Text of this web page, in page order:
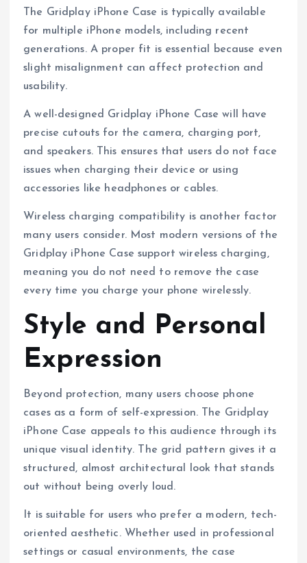
The Gridplay iPhone Case is typically available
for multiple iPhone models, including recent
generations. A proper fit is essential because even
slight misalignment can affect protection and
usability.
A well-designed Gridplay iPhone Case will have
precise cutouts for the camera, charging port,
and speakers. This ensures that users do not face
issues when charging their device or using
accessories like headphones or cables.
Wireless charging compatibility is another factor
many users consider. Most modern versions of the
Gridplay iPhone Case support wireless charging,
meaning you do not need to remove the case
every time you charge your phone wirelessly.
Style and Personal
Expression
Beyond protection, many users choose phone
cases as a form of self-expression. The Gridplay
iPhone Case appeals to this audience through its
unique visual identity. The grid pattern gives it a
structured, almost architectural look that stands
out without being overly loud.
It is suitable for users who prefer a modern, tech-
oriented aesthetic. Whether used in professional
settings or casual environments, the case